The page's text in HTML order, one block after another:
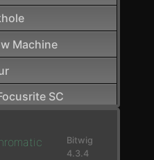
Machine
SC
FX
Bitwig
4.3.4